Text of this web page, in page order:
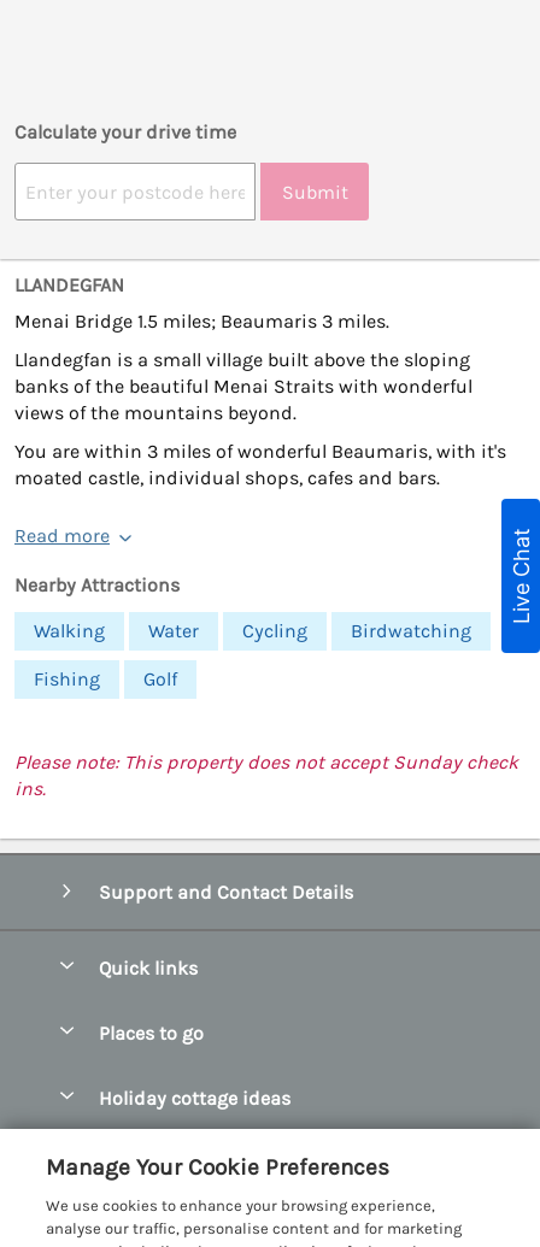
Calculate your drive time
Submit
LLANDEGFAN
Menai Bridge 1.5 miles; Beaumaris 3 miles.
Llandegfan is a small village built above the sloping
banks of the beautiful Menai Straits with wonderful
views of the mountains beyond.
You are within 3 miles of wonderful Beaumaris, with it's
moated castle, individual shops, cafes and bars.
Read more
Nearby Attractions
Walking
Water Cycling Birdwatching
Fishing Golf
Please note: This property does not accept Sunday check
ins.
Support and Contact Details
Quick links
Manage cookie preferences
Places to go
Bangor Holiday Cottages
Beaumaris Holiday Cottages
Holiday cottage ideas
Dog Friendly Cottages in Snowdonia
Customer Reviews Policy
More information & policies
Live Chat
Manage Your Cookie Preferences
We use cookies to enhance your browsing experience,
analyse our traffic, personalise content and for marketing